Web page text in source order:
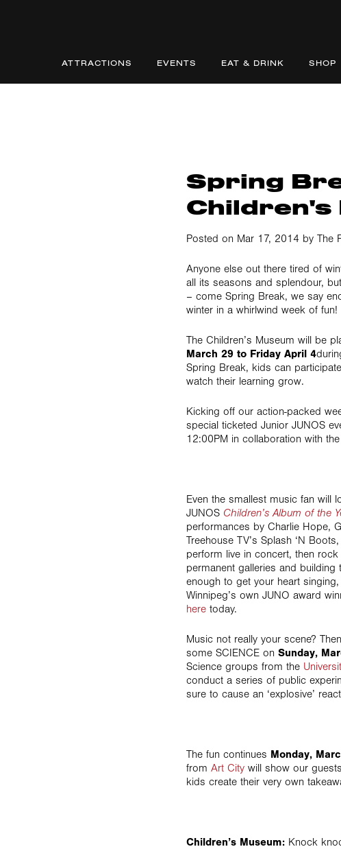
ATTRACTIONS EVENTS EAT & DRINK SHOP
Spring
Children's
Posted on Mar 17, 2014 by The
Anyone else out there tired of
all its seasons and splendour,
– come Spring Break, we say
winter in a whirlwind week of fun!
The Children’s Museum will be
March 29 to Friday April 4
Spring Break, kids can
watch their learning grow.
Kicking off our action-packed
special ticketed Junior JUNOS
12:00PM in collaboration with the
Even the smallest music fan will
JUNOS Children’s Album of the
performances by Charlie Hope,
Treehouse TV’s Splash ‘N
perform live in concert, then
permanent galleries and
enough to get your heart
Winnipeg’s own JUNO award
here today.
Music not really your scene?
some SCIENCE on Sunday,
Science groups from the
conduct a series of public
sure to cause an ‘explosive’
The fun continues Monday,
from Art City will show our
kids create their very own
Children’s Museum: Knock